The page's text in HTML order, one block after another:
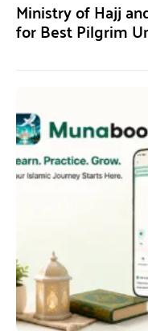
Ministry of Hajj
for Best Pilgrim